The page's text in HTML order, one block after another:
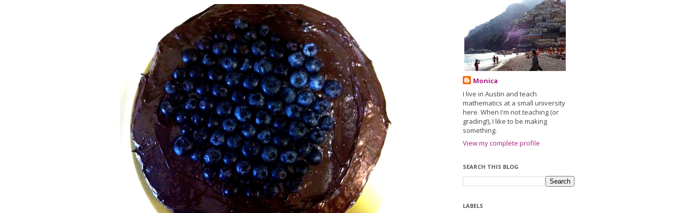
Monica
I live in Austin and teach
mathematics at a small university
here. When I'm not teaching (or
grading!), I like to be making
something.
View my complete profile
SEARCH THIS BLOG
LABELS